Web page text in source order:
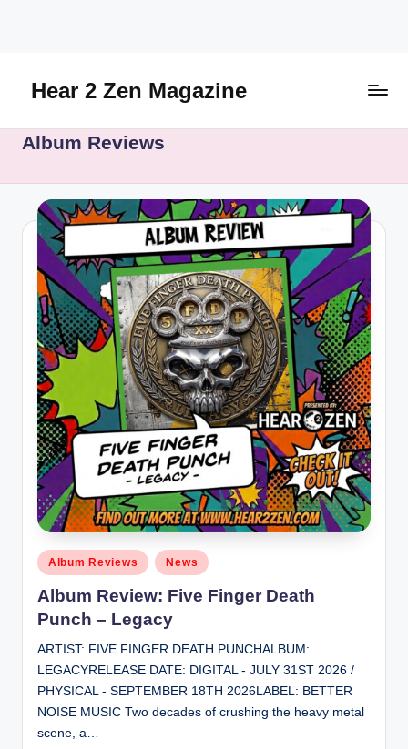
contentHear 2 Zen Magazine
Lifestyle
More
Album Reviews
Posted
in
Album Reviews News
Album Review: Five Finger Death
Punch – Legacy
ARTIST: FIVE FINGER DEATH PUNCHALBUM:
LEGACYRELEASE DATE: DIGITAL - JULY 31ST 2026 /
PHYSICAL - SEPTEMBER 18TH 2026LABEL: BETTER
NOISE MUSIC Two decades of crushing the heavy metal
scene, a…